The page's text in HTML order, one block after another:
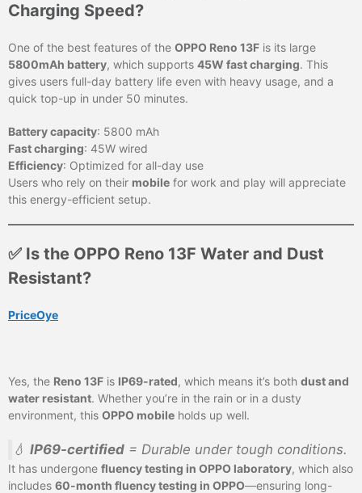
Charging Speed?
One of the best features of the OPPO Reno 13F is its large
5800mAh battery, which supports 45W fast charging. This
gives users full-day battery life even with heavy usage, and a
quick top-up in under 50 minutes.
Battery capacity: 5800 mAh
Fast charging: 45W wired
Efficiency: Optimized for all-day use
Users who rely on their mobile for work and play will appreciate
this energy-efficient setup.
✅ Is the OPPO Reno 13F Water and Dust
Resistant?
PriceOye
Yes, the Reno 13F is IP69-rated, which means it’s both dust and
water resistant. Whether you’re in the rain or in a dusty
environment, this OPPO mobile holds up well.
💧 IP69-certified = Durable under tough conditions.
It has undergone fluency testing in OPPO laboratory, which also
includes 60-month fluency testing in OPPO—ensuring long-